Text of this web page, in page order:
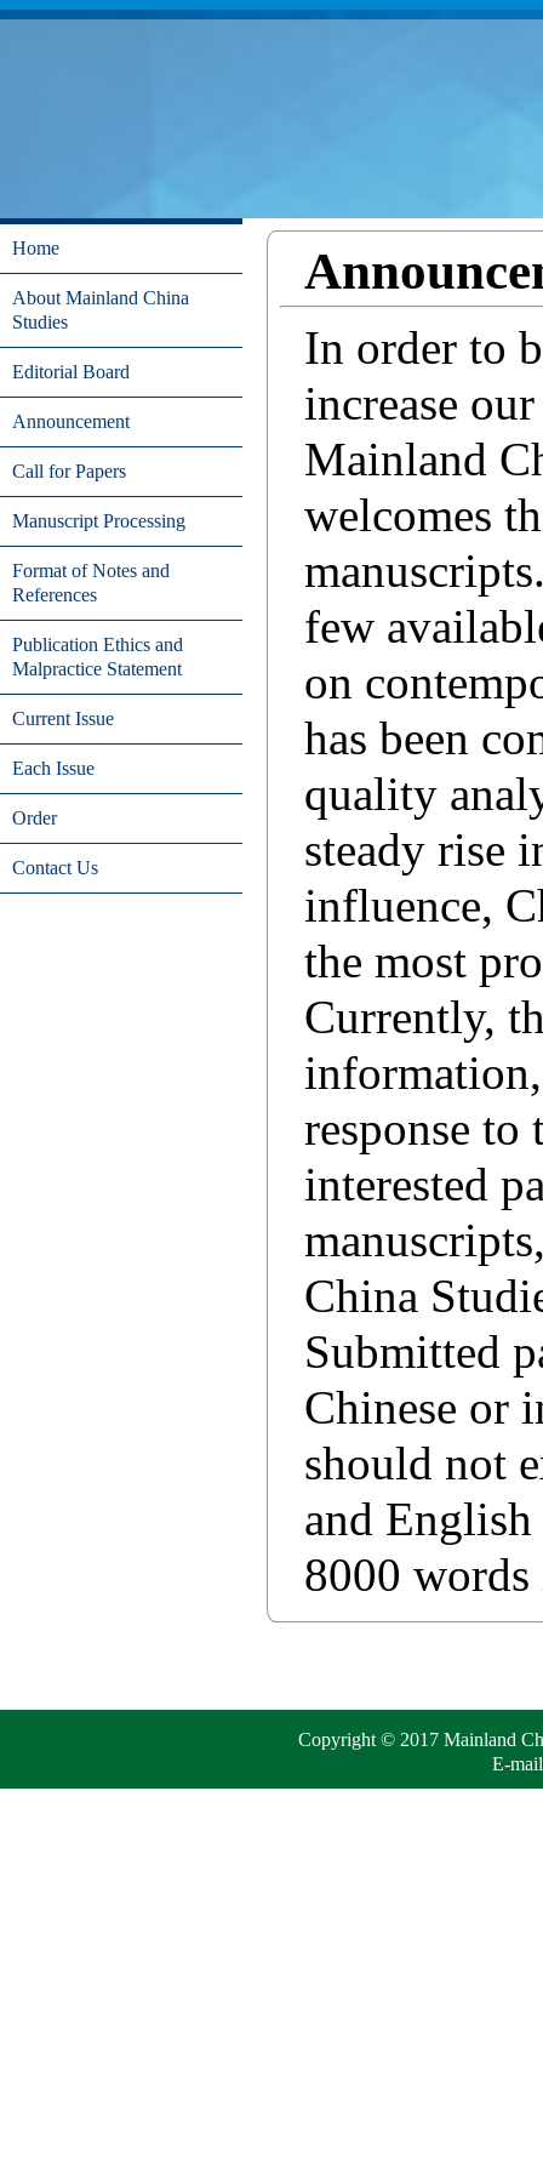
Home
About Mainland China
Studies
Editorial Board
Announcement
Call for Papers
Manuscript Processing
Format of Notes and
References
Publication Ethics and
Malpractice Statement
Current Issue
Each Issue
Order
Contact Us
In order to
increase
Mainland
welcomes
few
on
has been
quality
steady rise
influence,
the most
Currently,
response
interested
China
Submitted
Chinese or
should not
and
8000
Copyright © 2017 Mainland
E-